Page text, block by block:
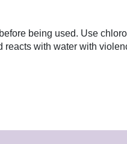
being used. Use
reacts with water with